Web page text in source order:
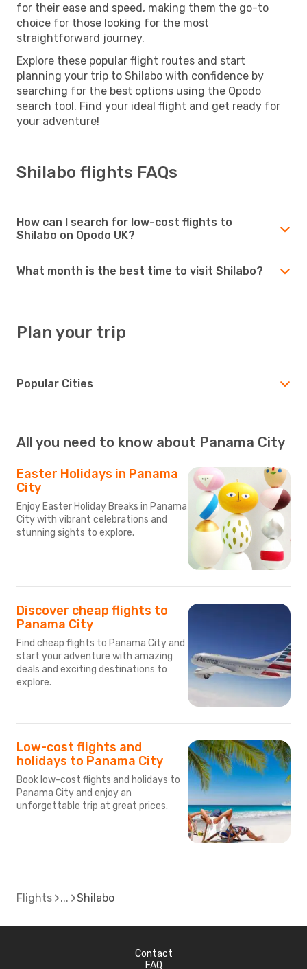
for their ease and speed, making them the go-to
choice for those looking for the most
straightforward journey.
Explore these popular flight routes and start
planning your trip to Shilabo with confidence by
searching for the best options using the Opodo
search tool. Find your ideal flight and get ready for
your adventure!
Shilabo flights FAQs
How can I search for low-cost flights to
Shilabo on Opodo UK?
What month is the best time to visit Shilabo?
Plan your trip
Popular Cities
All you need to know about Panama City
Easter Holidays in Panama
City
Enjoy Easter Holiday Breaks in Panama
City with vibrant celebrations and
stunning sights to explore.
Discover cheap flights to
Panama City
Find cheap flights to Panama City and
start your adventure with amazing
deals and exciting destinations to
explore.
Low-cost flights and
holidays to Panama City
Book low-cost flights and holidays to
Panama City and enjoy an
unforgettable trip at great prices.
Flights Shilabo
Contact
FAQ